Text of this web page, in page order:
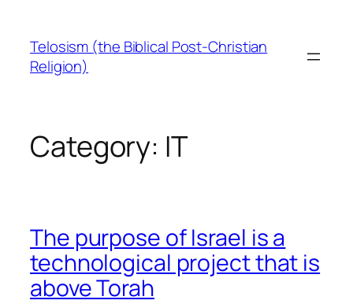
content
Telosism (the Biblical Post-Christian
Religion)
Category: IT
The purpose of Israel is a
technological project that is
above Torah